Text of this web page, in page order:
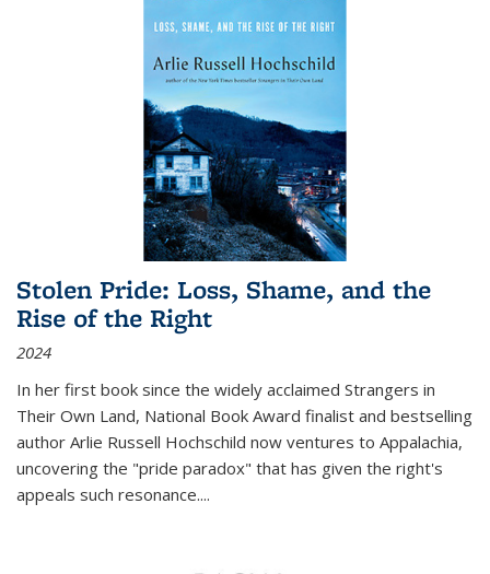
Stolen Pride: Loss, Shame, and the
Rise of the Right
2024
In her first book since the widely acclaimed Strangers in
Their Own Land, National Book Award finalist and bestselling
author Arlie Russell Hochschild now ventures to Appalachia,
uncovering the "pride paradox" that has given the right's
appeals such resonance....